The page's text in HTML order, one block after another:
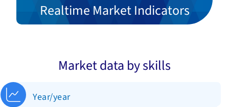
Realtime Market Indicators
Market data by skills
Year/year